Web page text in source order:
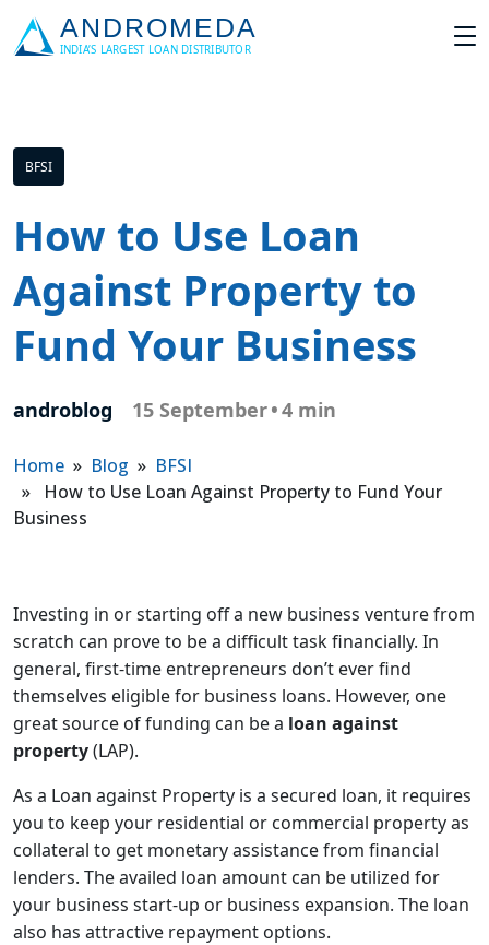
BFSI
How to Use Loan
Against Property to
Fund Your Business
androblog 15 September•4 min
Home » Blog » BFSI
» How to Use Loan Against Property to Fund Your
Business
Investing in or starting off a new business venture from
scratch can prove to be a difficult task financially. In
general, first-time entrepreneurs don’t ever find
themselves eligible for business loans. However, one
great source of funding can be a loan against
property(LAP).
As a Loan against Property is a secured loan, it requires
you to keep your residential or commercial property as
collateral to get monetary assistance from financial
lenders. The availed loan amount can be utilized for
your business start-up or business expansion. The loan
also has attractive repayment options.